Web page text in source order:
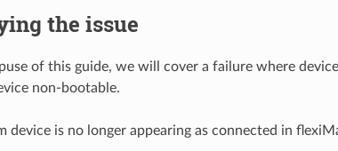
the issue
of this guide, we will cover a failure where
non-bootable.
device is no longer appearing as connected in